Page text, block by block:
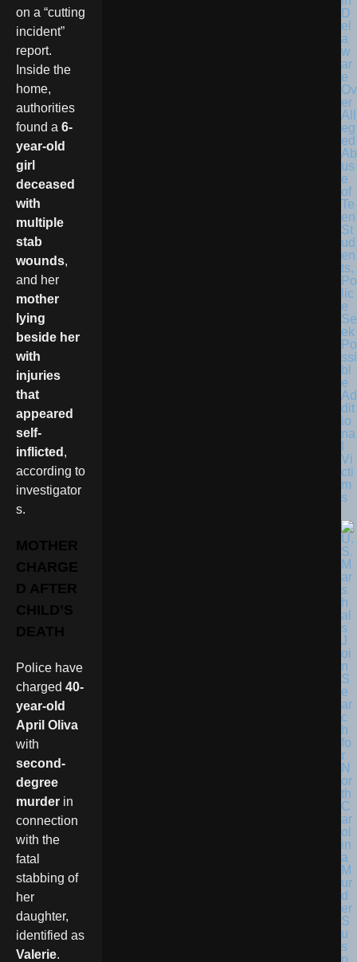
on a “cutting
incident”
report.
Inside the
home,
authorities
found a 6-
year-old
girl
deceased
with
multiple
stab
wounds,
and her
mother
lying
beside her
with
injuries
that
appeared
self-
inflicted ,
according to
investigator
s.
MOTHER
CHARGE
D AFTER
CHILD’S
DEATH
Police have
charged 40-
year-old
April Oliva
with
second-
degree
murder in
connection
with the
fatal
stabbing of
her
daughter,
identified as
Valerie.
D
el
a
w
ar
e
Ov
er
All
eg
ed
Ab
us
e
of
Te
en
St
ud
en
ts,
Po
lic
e
Se
ek
Po
ssi
bl
e
Ad
dit
io
na
Vi
cti
m
s